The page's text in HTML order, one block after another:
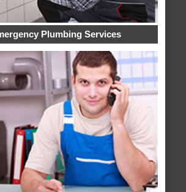
Plumbing Services